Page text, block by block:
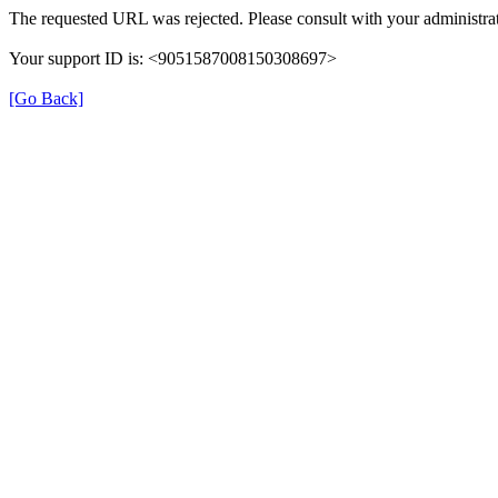
The requested URL was rejected. Please consult with your
Your support ID is: <9051587008150308697>
[Go Back]